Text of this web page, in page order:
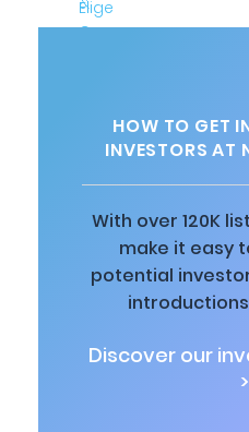
HOW TO GET
INVESTORS AT
With over 120K
make it easy
potential
Discover our
>